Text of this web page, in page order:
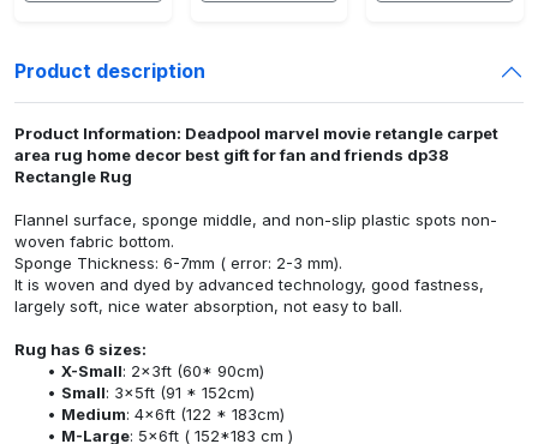
Product description
Product Information: Deadpool marvel movie retangle carpet
area rug home decor best gift for fan and friends dp38
Rectangle Rug
Flannel surface, sponge middle, and non-slip plastic spots non-
woven fabric bottom.
Sponge Thickness: 6-7mm ( error: 2-3 mm).
It is woven and dyed by advanced technology, good fastness,
largely soft, nice water absorption, not easy to ball.
Rug has 6 sizes:
X-Small: 2x3ft (60* 90cm)
Small: 3x5ft (91 * 152cm)
Medium: 4x6ft (122 * 183cm)
M-Large: 5x6ft ( 152*183 cm )